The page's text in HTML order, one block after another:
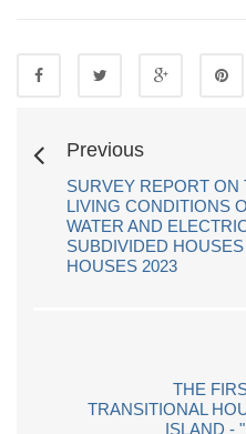
Previous
SURVEY REPORT ON
LIVING CONDITIONS
WATER AND
SUBDIVIDED
HOUSES 2023
THE
TRANSITIONAL
ISLAND -